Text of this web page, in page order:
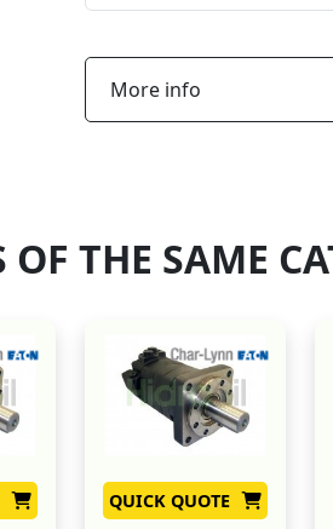
More info
THE SAME
QUICK QUOTE